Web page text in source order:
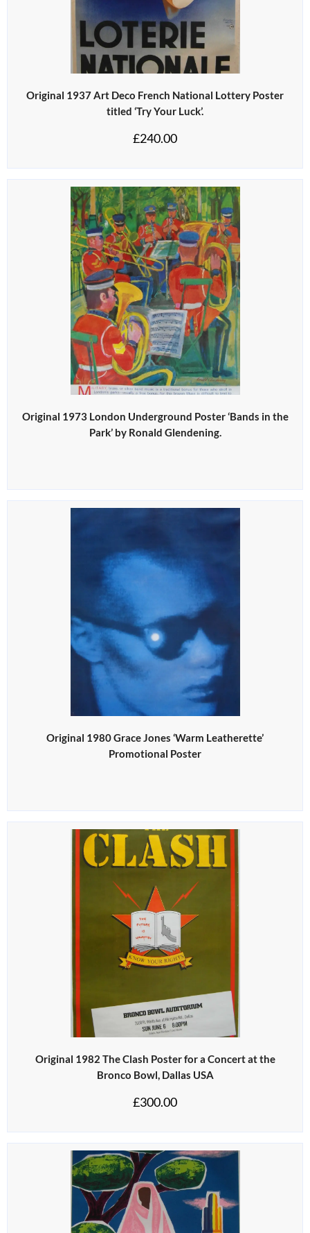
Original 1937 Art Deco French National Lottery Poster
titled ‘Try Your Luck’.
£240.00
Original 1973 London Underground Poster ‘Bands in the
Park’ by Ronald Glendening.
Original 1980 Grace Jones ‘Warm Leatherette’
Promotional Poster
Original 1982 The Clash Poster for a Concert at the
Bronco Bowl, Dallas USA
£300.00